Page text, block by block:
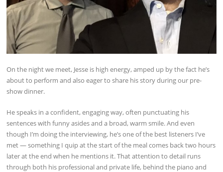
On the night we meet, Jesse is high energy, amped up by the fact he’s
about to perform and also eager to share his story during our pre-
show dinner.
He speaks in a confident, engaging way, often punctuating his
sentences with funny asides and a broad, warm smile. And even
though I’m doing the interviewing, he’s one of the best listeners I’ve
met — something I quip at the start of the meal comes back two hours
later at the end when he mentions it. That attention to detail runs
through both his professional and private life, behind the piano and